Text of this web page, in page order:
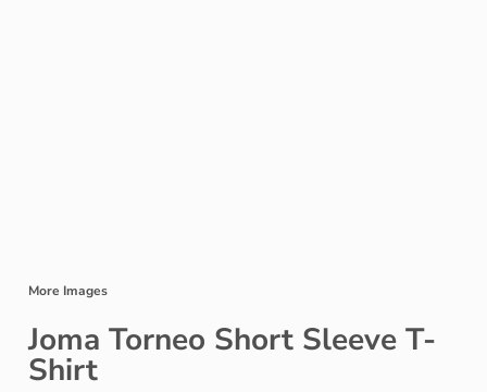
More Images
Joma Torneo Short Sleeve T-
Shirt